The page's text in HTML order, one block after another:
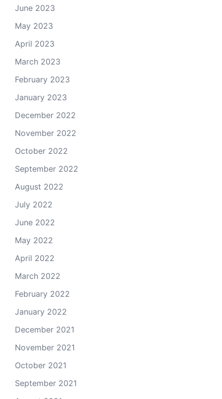
June 2023
May 2023
April 2023
March 2023
February 2023
January 2023
December 2022
November 2022
October 2022
September 2022
August 2022
July 2022
June 2022
May 2022
April 2022
March 2022
February 2022
January 2022
December 2021
November 2021
October 2021
September 2021